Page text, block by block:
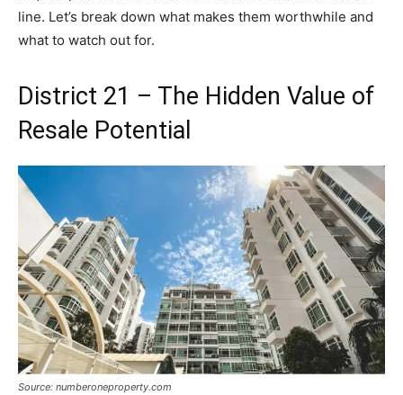
line. Let’s break down what makes them worthwhile and
what to watch out for.
District 21 – The Hidden Value of
Resale Potential
Source: numberoneproperty.com